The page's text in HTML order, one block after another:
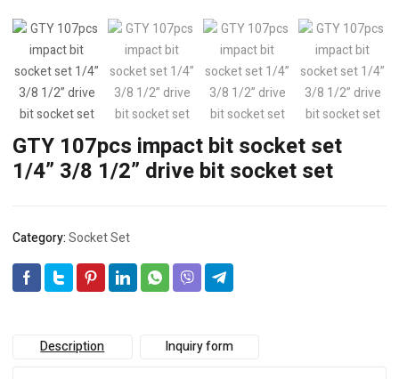
GTY 107pcs impact bit socket set
1/4” 3/8 1/2” drive bit socket set
Category:Socket Set
Description Inquiry form